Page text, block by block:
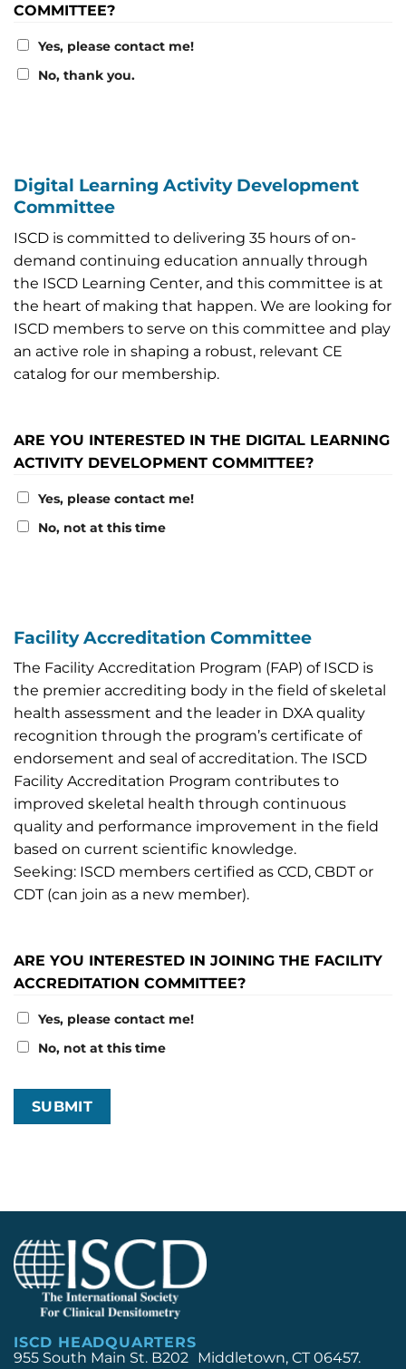
COMMITTEE?
Yes, please contact me!
No, thank you.
Digital Learning Activity Development
Committee
ISCD is committed to delivering 35 hours of on-
demand continuing education annually through
the ISCD Learning Center, and this committee is at
the heart of making that happen. We are looking for
ISCD members to serve on this committee and play
an active role in shaping a robust, relevant CE
catalog for our membership.
ARE YOU INTERESTED IN THE DIGITAL LEARNING
ACTIVITY DEVELOPMENT COMMITTEE?
Yes, please contact me!
No, not at this time
Facility Accreditation Committee
The Facility Accreditation Program (FAP) of ISCD is
the premier accrediting body in the field of skeletal
health assessment and the leader in DXA quality
recognition through the program’s certificate of
endorsement and seal of accreditation. The ISCD
Facility Accreditation Program contributes to
improved skeletal health through continuous
quality and performance improvement in the field
based on current scientific knowledge.
Seeking: ISCD members certified as CCD, CBDT or
CDT (can join as a new member).
ARE YOU INTERESTED IN JOINING THE FACILITY
ACCREDITATION COMMITTEE?
Yes, please contact me!
No, not at this time
ISCD HEADQUARTERS
955 South Main St. B202 Middletown, CT 06457.